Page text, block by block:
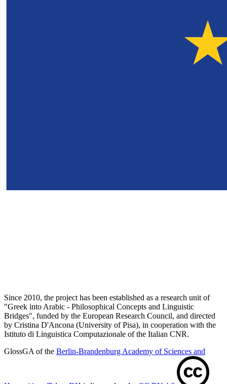
Since 2010, the project has been established as a research unit of
"Greek into Arabic - Philosophical Concepts and Linguistic
Bridges", funded by the European Research Council, and directed
by Cristina D'Ancona (University of Pisa), in cooperation with the
Istituto di Linguistica Computazionale of the Italian CNR.
GlossGA of the Berlin-Brandenburg Academy of Sciences and